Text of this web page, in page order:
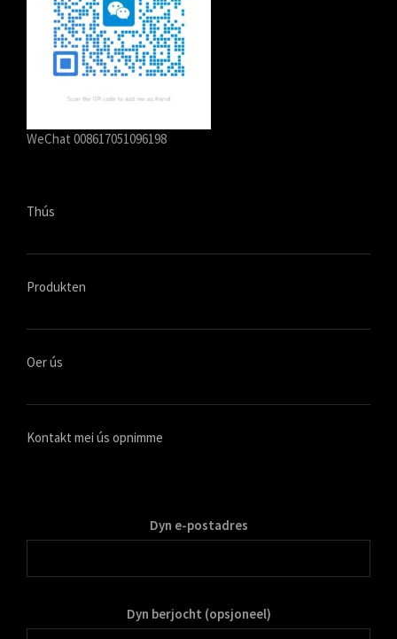
WeChat 008617051096198
Thús
Produkten
Oer ús
Kontakt mei ús opnimme
Dyn e-postadres
Dyn berjocht (opsjoneel)